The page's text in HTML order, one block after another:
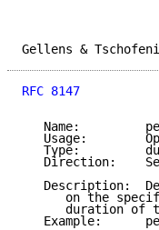
Gellens &
RFC 8147
Name:
Usage:
Type:
Direction:
Description:
on the
duration of
Example: